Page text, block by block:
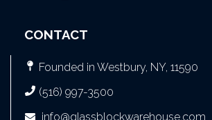
CONTACT
Founded in Westbury, NY, 11590
(516) 997-3500
info@glassblockwarehouse.com